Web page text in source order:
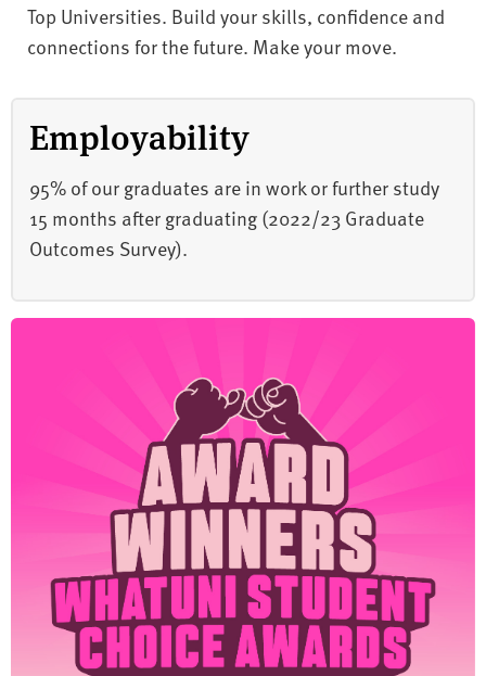
Top Universities. Build your skills, confidence and
connections for the future. Make your move.
Employability
95% of our graduates are in work or further study
15 months after graduating (2022/23 Graduate
Outcomes Survey).